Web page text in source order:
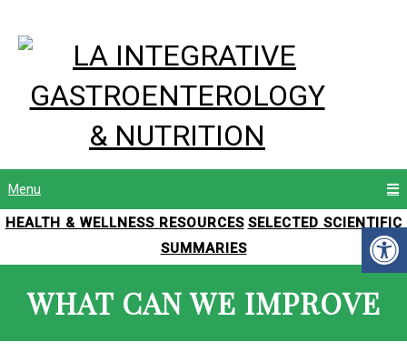
Menu
HEALTH & WELLNESS RESOURCES SELECTED SCIENTIFIC
SUMMARIES
WHAT CAN WE IMPROVE